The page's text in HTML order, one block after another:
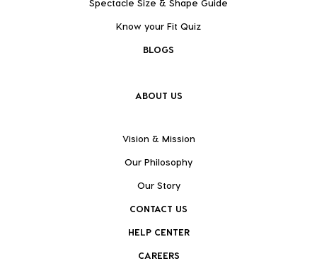
Spectacle Size & Shape Guide
Know your Fit Quiz
BLOGS
ABOUT US
Vision & Mission
Our Philosophy
Our Story
CONTACT US
HELP CENTER
CAREERS